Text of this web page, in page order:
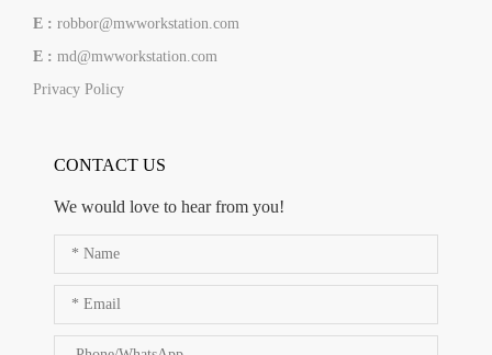
E : robbor@mwworkstation.com
E : md@mwworkstation.com
Privacy Policy
CONTACT US
We would love to hear from you!